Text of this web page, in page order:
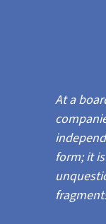
At a
form; it